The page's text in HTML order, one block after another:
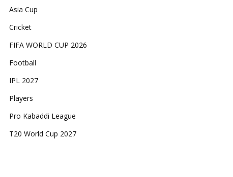
Asia Cup
Cricket
FIFA WORLD CUP 2026
Football
IPL 2027
Players
Pro Kabaddi League
T20 World Cup 2027